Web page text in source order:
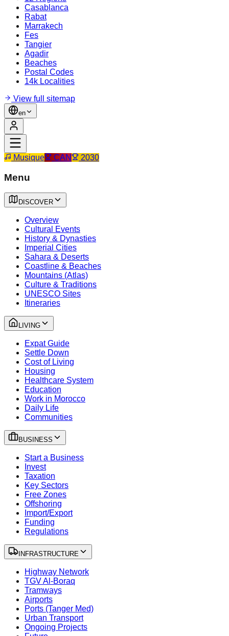
Casablanca
Rabat
Marrakech
Fes
Tangier
Agadir
Beaches
Postal Codes
14k Localities
View full sitemap
en
Musique CAN 2030
Menu
DISCOVER
Overview
Cultural Events
History & Dynasties
Imperial Cities
Sahara & Deserts
Coastline & Beaches
Mountains (Atlas)
Culture & Traditions
UNESCO Sites
Itineraries
LIVING
Expat Guide
Settle Down
Cost of Living
Housing
Healthcare System
Education
Work in Morocco
Daily Life
Communities
BUSINESS
Start a Business
Invest
Taxation
Key Sectors
Free Zones
Offshoring
Import/Export
Funding
Regulations
INFRASTRUCTURE
Highway Network
TGV Al-Boraq
Tramways
Airports
Ports (Tanger Med)
Urban Transport
Ongoing Projects